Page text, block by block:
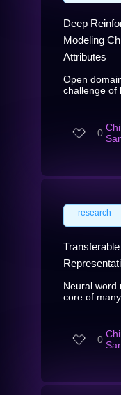
Deep
Modeling
Attributes
Open
challenge of
0
research
Neural word
core of
0